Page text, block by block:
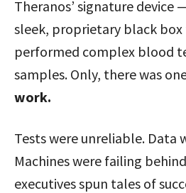
Theranos’ signature device
sleek, proprietary black
performed complex blood
samples. Only, there was
work.
Tests were unreliable. Data
Machines were failing
executives spun tales of